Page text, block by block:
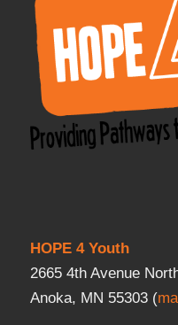
HOPE 4 Youth
2665 4th Avenue
Anoka, MN 55303 (